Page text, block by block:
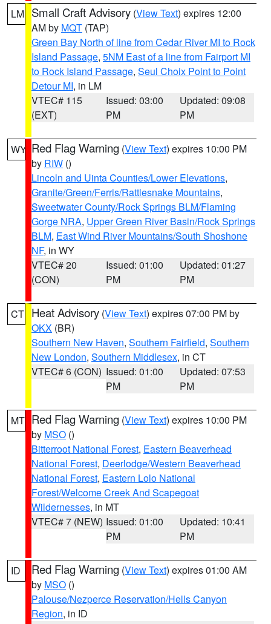
LM Small Craft Advisory (View Text) expires 12:00
AM by MQT (TAP)
Green Bay North of line from Cedar River MI to Rock
Island Passage, 5NM East of a line from Fairport MI
to Rock Island Passage, Seul Choix Point to Point
Detour MI, in LM
VTEC# 115
(EXT)
Issued: 03:00
PM
Updated: 09:08
PM
WY Red Flag Warning (View Text) expires 10:00 PM
by RIW ()
Lincoln and Uinta Counties/Lower Elevations,
Granite/Green/Ferris/Rattlesnake Mountains,
Sweetwater County/Rock Springs BLM/Flaming
Gorge NRA, Upper Green River Basin/Rock Springs
BLM, East Wind River Mountains/South Shoshone
NF, in WY
VTEC# 20
(CON)
Issued: 01:00
PM
Updated: 01:27
PM
CT Heat Advisory (View Text) expires 07:00 PM by
OKX (BR)
Southern New Haven, Southern Fairfield, Southern
New London, Southern Middlesex, in CT
VTEC# 6 (CON) Issued: 01:00
PM
Updated: 07:53
PM
MT Red Flag Warning (View Text) expires 10:00 PM
by MSO ()
Bitterroot National Forest, Eastern Beaverhead
National Forest, Deerlodge/Western Beaverhead
National Forest, Eastern Lolo National
Forest/Welcome Creek And Scapegoat
Wildernesses, in MT
VTEC# 7 (NEW) Issued: 01:00
PM
Updated: 10:41
PM
ID Red Flag Warning (View Text) expires 01:00 AM
by MSO ()
Palouse/Nezperce Reservation/Hells Canyon
Region, in ID